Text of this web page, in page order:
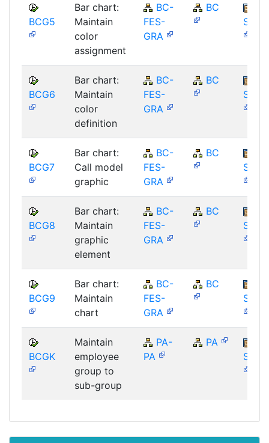
BCG5
Bar chart:
Maintain
color
assignment
BC-
FES-
GRA
BC
BCG6
Bar chart:
Maintain
color
definition
BC-
FES-
GRA
BC
BCG7
Bar chart:
Call model
graphic
BC-
FES-
GRA
BC
BCG8
Bar chart:
Maintain
graphic
element
BC-
FES-
GRA
BC
BCG9
Bar chart:
Maintain
chart
BC-
FES-
GRA
BC
BCGK
Maintain
employee
group to
sub-group
PA-
PA
PA